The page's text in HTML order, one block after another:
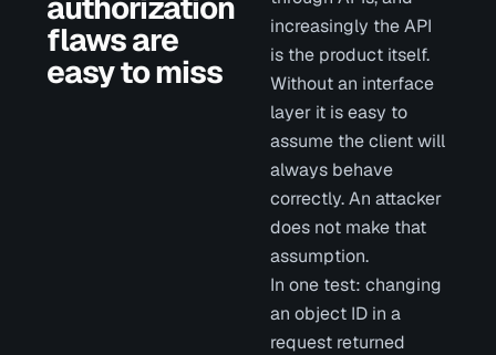
flaws are
easy to miss
increasingly the API
is the product itself.
Without an interface
layer it is easy to
assume the client will
always behave
correctly. An attacker
does not make that
assumption.
In one test: changing
an object ID in a
request returned